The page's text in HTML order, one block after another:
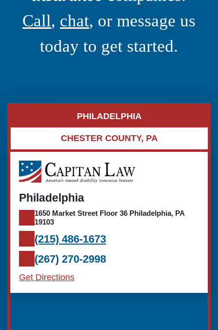
Call, chat, or message us
today to get started.
PHILADELPHIA
CHESTER COUNTY, PA
Philadelphia
1650 Market Street Floor 36 Philadelphia, PA
19103
(215) 486-1673
(267) 270-2998
Get Directions